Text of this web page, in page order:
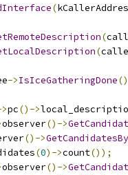
(
(
(
->IsIceGatheringDone
pc()->
observer()->
()->
(0)->count());
observer()->